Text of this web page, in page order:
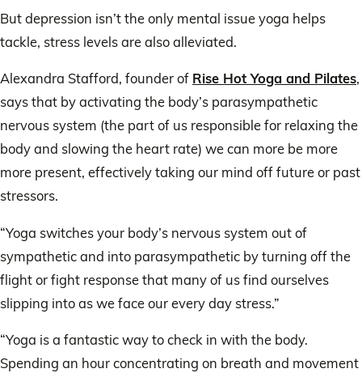
But depression isn’t the only mental issue yoga helps
tackle, stress levels are also alleviated.
Alexandra Stafford, founder of Rise Hot Yoga and Pilates,
says that by activating the body’s parasympathetic
nervous system (the part of us responsible for relaxing the
body and slowing the heart rate) we can more be more
more present, effectively taking our mind off future or past
stressors.
“Yoga switches your body’s nervous system out of
sympathetic and into parasympathetic by turning off the
flight or fight response that many of us find ourselves
slipping into as we face our every day stress.”
“Yoga is a fantastic way to check in with the body.
Spending an hour concentrating on breath and movement